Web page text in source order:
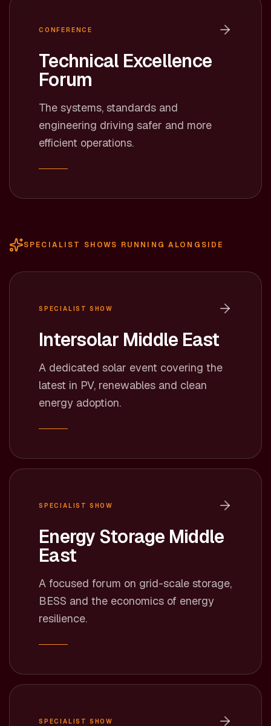
CONFERENCE
Technical Excellence
Forum
The systems, standards and
engineering driving safer and more
efficient operations.
SPECIALIST SHOWS RUNNING ALONGSIDE
SPECIALIST SHOW
Intersolar Middle East
A dedicated solar event covering the
latest in PV, renewables and clean
energy adoption.
SPECIALIST SHOW
Energy Storage Middle
East
A focused forum on grid-scale storage,
BESS and the economics of energy
resilience.
SPECIALIST SHOW